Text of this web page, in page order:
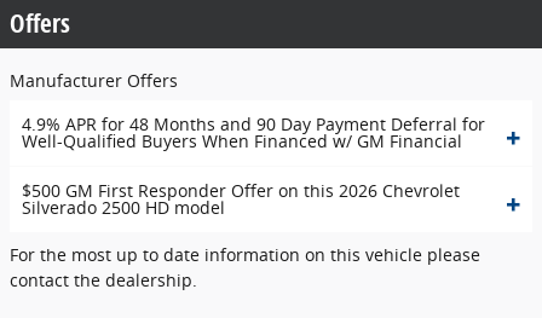
Offers
Manufacturer Offers
4.9% APR for 48 Months and 90 Day Payment Deferral for
Well-Qualified Buyers When Financed w/ GM Financial
$500 GM First Responder Offer on this 2026 Chevrolet
Silverado 2500 HD model
For the most up to date information on this vehicle please
contact the dealership.